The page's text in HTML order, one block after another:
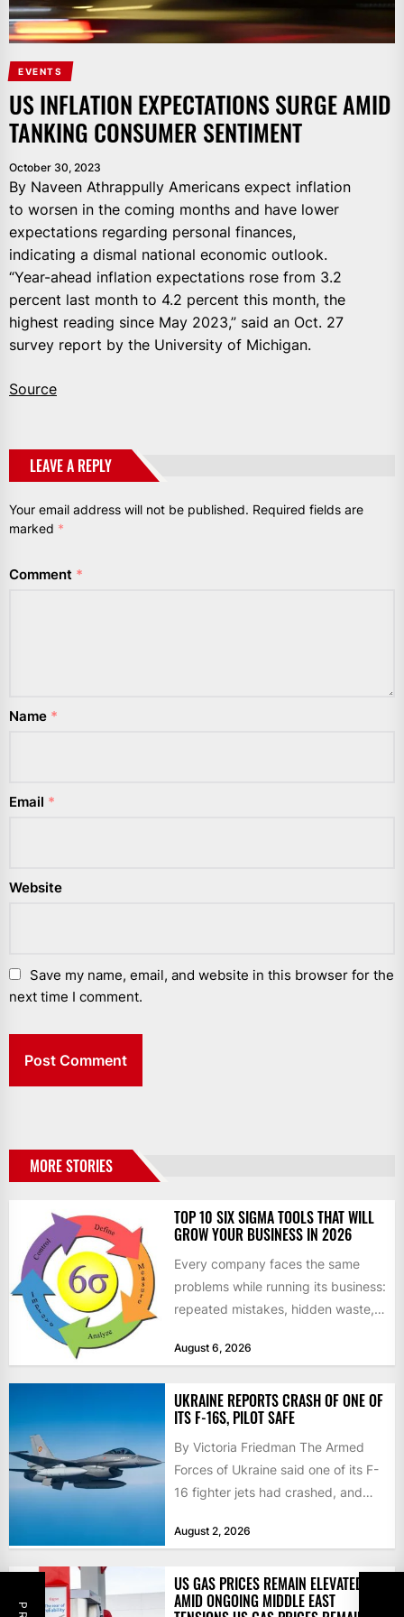
EVENTS
US INFLATION EXPECTATIONS SURGE AMID
TANKING CONSUMER SENTIMENT
October 30, 2023
By Naveen Athrappully Americans expect inflation
to worsen in the coming months and have lower
expectations regarding personal finances,
indicating a dismal national economic outlook.
“Year-ahead inflation expectations rose from 3.2
percent last month to 4.2 percent this month, the
highest reading since May 2023,” said an Oct. 27
survey report by the University of Michigan.
Source
LEAVE A REPLY
Your email address will not be published. Required fields are
marked *
Comment *
Name *
Email *
Website
Save my name, email, and website in this browser for the
next time I comment.
MORE STORIES
TOP 10 SIX SIGMA TOOLS THAT WILL
GROW YOUR BUSINESS IN 2026
Every company faces the same
problems while running its business:
repeated mistakes, hidden waste,
don’t deliver...
August 6, 2026
UKRAINE REPORTS CRASH OF ONE OF
ITS F-16S, PILOT SAFE
By Victoria Friedman The Armed
Forces of Ukraine said one of its F-
16 fighter jets had crashed, and
August 2, 2026
US GAS PRICES REMAIN ELEVATED
AMID ONGOING MIDDLE EAST